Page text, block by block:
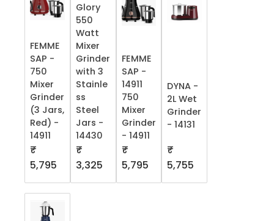
FEMME
SAP -
750
Mixer
Grinder
(3 Jars,
Red) -
14911
₹
5,795
Glory
550
Watt
Mixer
Grinder
with 3
Stainle
ss
Steel
Jars -
14430
₹
3,325
FEMME
SAP -
14911
750
Mixer
Grinder
- 14911
₹
5,795
DYNA -
2L Wet
Grinder
- 14131
₹
5,755